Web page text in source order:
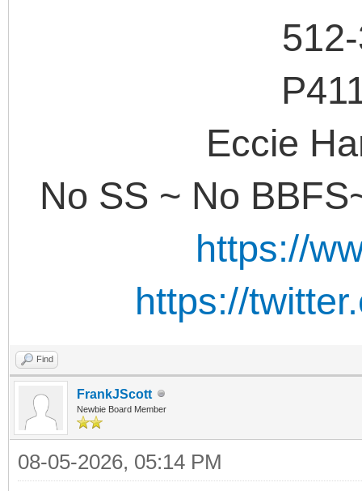
Eccie
No SS ~ No
https://
https://
Find
FrankJScott
Newbie Board Member
08-05-2026, 05:14 PM